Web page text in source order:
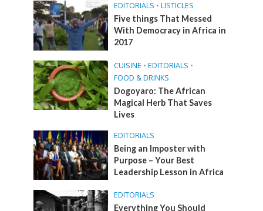
EDITORIALS • LISTICLES
Five things That Messed
With Democracy in Africa in
2017
CUISINE • EDITORIALS •
FOOD & DRINKS
Dogoyaro: The African
Magical Herb That Saves
Lives
EDITORIALS
Being an Imposter with
Purpose – Your Best
Leadership Lesson in Africa
EDITORIALS
Everything You Should